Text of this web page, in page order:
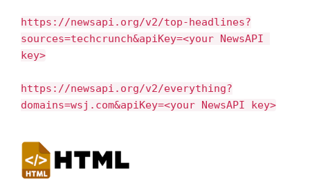
https://newsapi.org/v2/top-headlines?
sources=techcrunch&apiKey=<your NewsAPI
key>
https://newsapi.org/v2/everything?
domains=wsj.com&apiKey=<your NewsAPI key>